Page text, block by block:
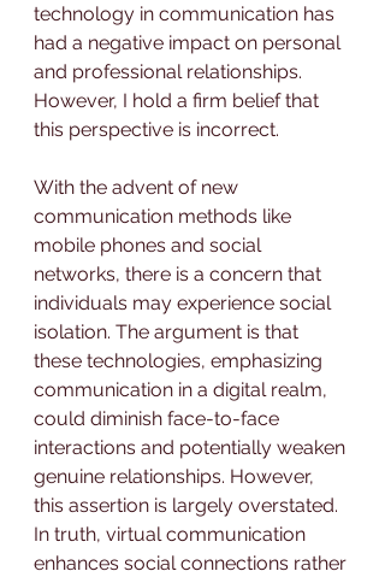
technology in communication has
had a negative impact on personal
and professional relationships.
However, I hold a firm belief that
this perspective is incorrect.
With the advent of new
communication methods like
mobile phones and social
networks, there is a concern that
individuals may experience social
isolation. The argument is that
these technologies, emphasizing
communication in a digital realm,
could diminish face-to-face
interactions and potentially weaken
genuine relationships. However,
this assertion is largely overstated.
In truth, virtual communication
enhances social connections rather